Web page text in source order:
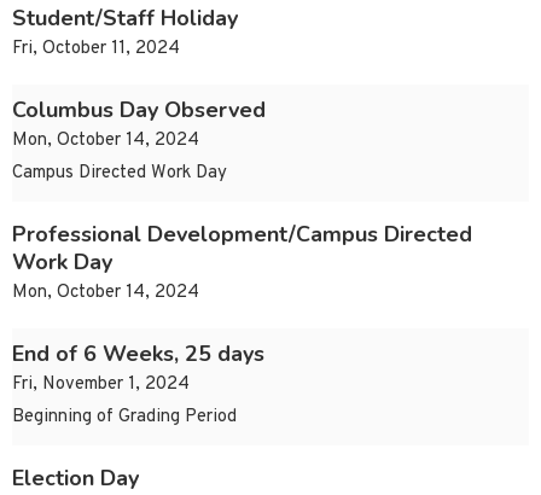
Student/Staff Holiday
Fri, October 11, 2024
Columbus Day Observed
Mon, October 14, 2024
Campus Directed Work Day
Professional Development/Campus Directed
Work Day
Mon, October 14, 2024
End of 6 Weeks, 25 days
Fri, November 1, 2024
Beginning of Grading Period
Election Day